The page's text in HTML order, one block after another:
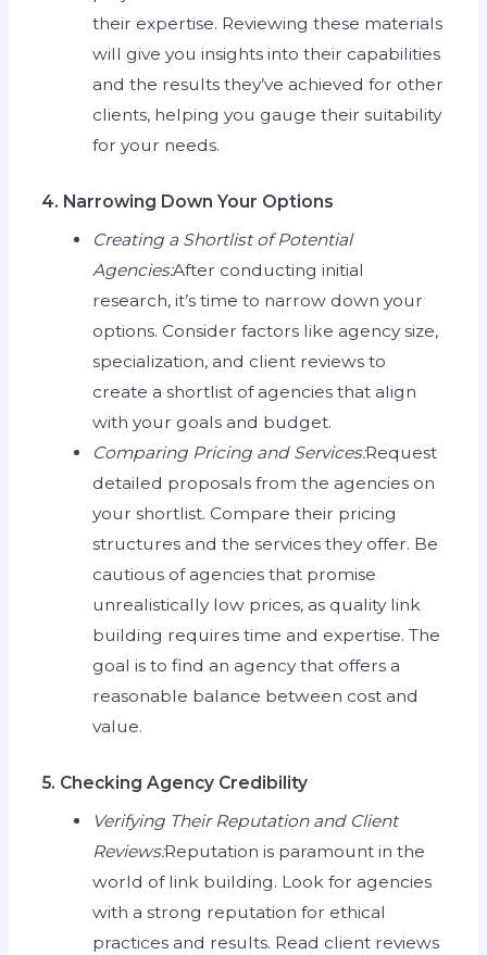
their expertise. Reviewing these materials
will give you insights into their capabilities
and the results they’ve achieved for other
clients, helping you gauge their suitability
for your needs.
4. Narrowing Down Your Options
Creating a Shortlist of Potential
Agencies:After conducting initial
research, it’s time to narrow down your
options. Consider factors like agency size,
specialization, and client reviews to
create a shortlist of agencies that align
with your goals and budget.
Comparing Pricing and Services:Request
detailed proposals from the agencies on
your shortlist. Compare their pricing
structures and the services they offer. Be
cautious of agencies that promise
unrealistically low prices, as quality link
building requires time and expertise. The
goal is to find an agency that offers a
reasonable balance between cost and
value.
5. Checking Agency Credibility
Verifying Their Reputation and Client
Reviews:Reputation is paramount in the
world of link building. Look for agencies
with a strong reputation for ethical
practices and results. Read client reviews